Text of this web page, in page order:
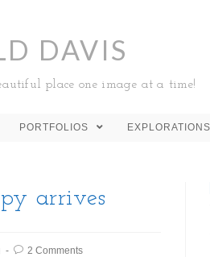
DAVIS
place one image at a time!
PORTFOLIOS EXPLORATIONS
arrives
2 Comments